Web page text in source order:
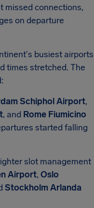
missed connections,
on departure
busiest airports
times stretched. The
Schiphol Airport,
, and Rome Fiumicino
started falling
slot management
Airport, Oslo
Stockholm Arlanda